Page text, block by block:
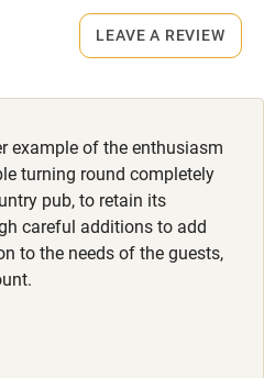
garden and there are plenty
Steak night. Wed-Sat:
lunch from £23.
example of the enthusiasm
turning round completely
pub, to retain its
careful additions to add
to the needs of the guests,
LEAVE A REVIEW